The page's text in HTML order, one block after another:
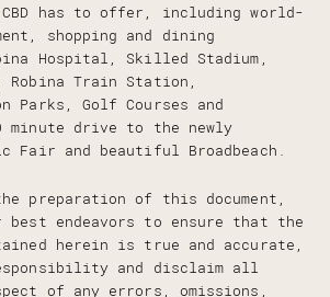
has to offer, including world-
shopping and dining
Hospital, Skilled Stadium,
Robina Train Station,
Parks, Golf Courses and
minute drive to the newly
Fair and beautiful Broadbeach.
preparation of this document,
best endeavors to ensure that the
herein is true and accurate,
and disclaim all
of any errors, omissions,